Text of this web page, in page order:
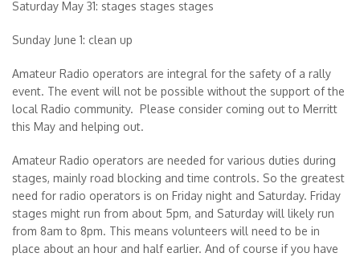
Saturday May 31: stages stages stages
Sunday June 1: clean up
Amateur Radio operators are integral for the safety of a rally
event. The event will not be possible without the support of the
local Radio community. Please consider coming out to Merritt
this May and helping out.
Amateur Radio operators are needed for various duties during
stages, mainly road blocking and time controls. So the greatest
need for radio operators is on Friday night and Saturday. Friday
stages might run from about 5pm, and Saturday will likely run
from 8am to 8pm. This means volunteers will need to be in
place about an hour and half earlier. And of course if you have